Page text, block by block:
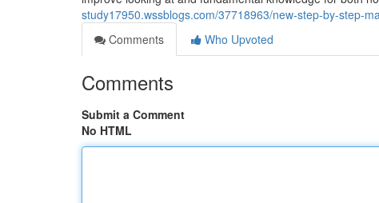
study17950.wssblogs.com/37718963/new-step-by-step-
Comments
Who Upvoted
Comments
Submit a Comment
No HTML